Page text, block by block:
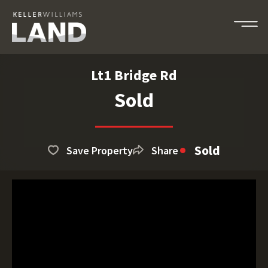
Lt1 Bridge Rd
Sold
Save Property Share Sold